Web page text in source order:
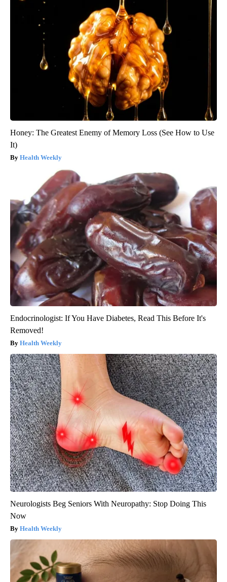
Honey: The Greatest Enemy of Memory Loss (See How to Use
It)
Health Weekly
Endocrinologist: If You Have Diabetes, Read This Before It's
Removed!
Health Weekly
Neurologists Beg Seniors With Neuropathy: Stop Doing This
Now
Health Weekly